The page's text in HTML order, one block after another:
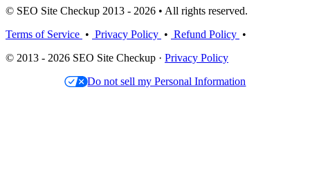
© SEO Site Checkup 2013 - 2026 • All rights reserved.
Terms of Service • Privacy Policy • Refund Policy •
© 2013 - 2026 SEO Site Checkup · Privacy Policy
Do not sell my Personal Information